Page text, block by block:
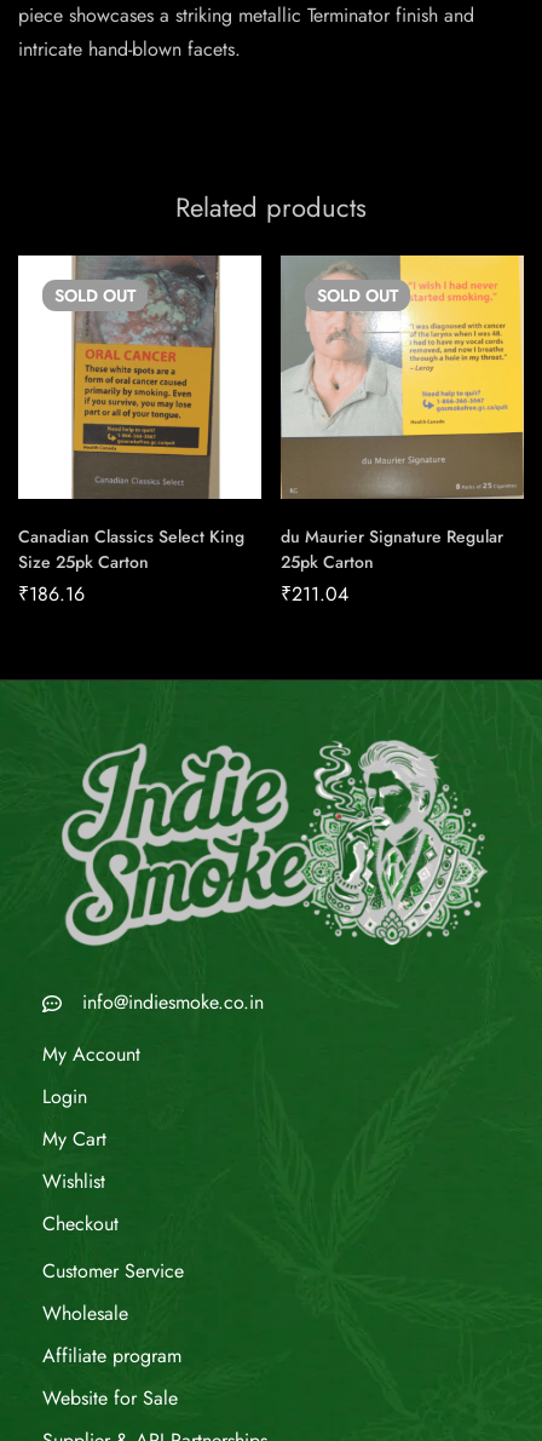
piece showcases a striking metallic Terminator finish and
intricate hand-blown facets.
Related products
SOLD OUT
Canadian Classics Select King
Size 25pk Carton
₹186.16
SOLD OUT
du Maurier Signature Regular
25pk Carton
₹211.04
info@indiesmoke.co.in
My Account
Login
My Cart
Wishlist
Checkout
Customer Service
Wholesale
Affiliate program
Website for Sale